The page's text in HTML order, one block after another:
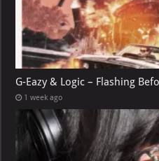
G-Eazy & Logic – Flashing
1 week ago